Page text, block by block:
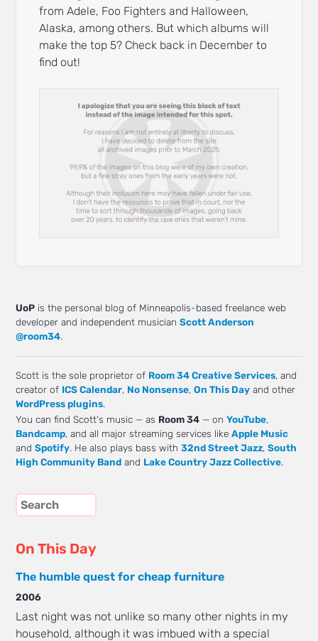
from Adele, Foo Fighters and Halloween,
Alaska, among others. But which albums will
make the top 5? Check back in December to
find out!
UoP is the personal blog of Minneapolis-based freelance web
developer and independent musicianScott Anderson
@room34.
Scott is the sole proprietor of Room 34 Creative Services, and
creator of ICS Calendar, No Nonsense,On This Day and other
WordPress plugins.
You can find Scott's music — as Room 34 — onYouTube,
Bandcamp, and all major streaming services likeApple Music
andSpotify. He also plays bass with32nd Street Jazz,South
High Community Band and Lake Country Jazz Collective.
On This Day
The humble quest for cheap furniture
2006
Last night was not unlike so many other nights in my
household, although it was imbued with a special